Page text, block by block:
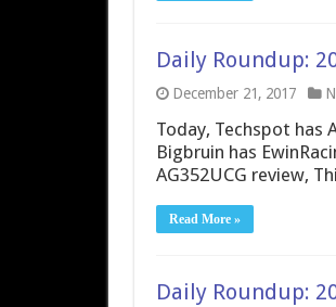
Daily Roundup:
December 21, 2017
Today, Techspot has
Bigbruin has
AG352UCG review,
Read More »
Daily Roundup: